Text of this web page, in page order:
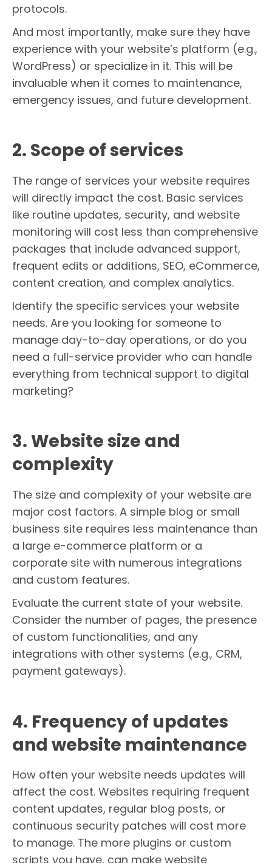
protocols.
And most importantly, make sure they have
experience with your website’s platform (e.g.,
WordPress) or specialize in it. This will be
invaluable when it comes to maintenance,
emergency issues, and future development.
2. Scope of services
The range of services your website requires
will directly impact the cost. Basic services
like routine updates, security, and website
monitoring will cost less than comprehensive
packages that include advanced support,
frequent edits or additions, SEO, eCommerce,
content creation, and complex analytics.
Identify the specific services your website
needs. Are you looking for someone to
manage day-to-day operations, or do you
need a full-service provider who can handle
everything from technical support to digital
marketing?
3. Website size and
complexity
The size and complexity of your website are
major cost factors. A simple blog or small
business site requires less maintenance than
a large e-commerce platform or a
corporate site with numerous integrations
and custom features.
Evaluate the current state of your website.
Consider the number of pages, the presence
of custom functionalities, and any
integrations with other systems (e.g., CRM,
payment gateways).
4. Frequency of updates
and website maintenance
How often your website needs updates will
affect the cost. Websites requiring frequent
content updates, regular blog posts, or
continuous security patches will cost more
to manage. The more plugins or custom
scripts you have, can make website